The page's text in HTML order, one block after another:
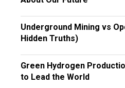
Underground Mining vs
Hidden Truths)
Green Hydrogen
to Lead the World